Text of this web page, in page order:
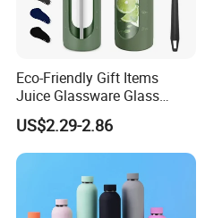
Eco-Friendly Gift Items
Juice Glassware Glass
Water Bottle with Bamboo
Straw Lid and Silicone
Sleeve
US$2.29-2.86